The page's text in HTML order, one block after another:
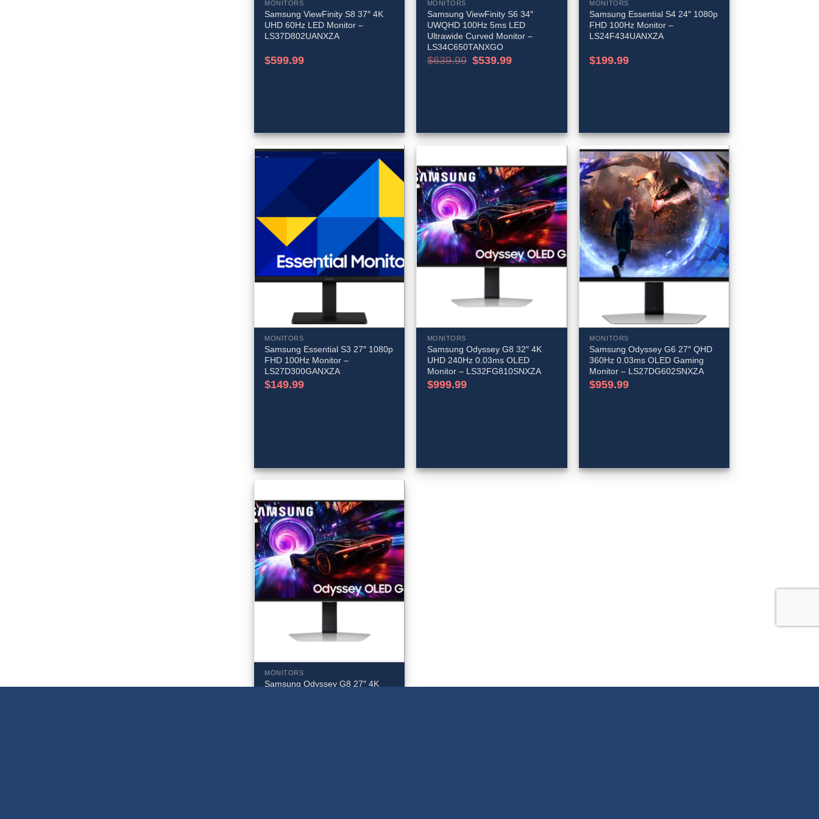
MONITORS
Samsung ViewFinity S8 37″ 4K
UHD 60Hz LED Monitor –
LS37D802UANXZA
$599.99
MONITORS
Samsung ViewFinity S6 34″
UWQHD 100Hz 5ms LED
Ultrawide Curved Monitor –
LS34C650TANXGO
$639.99 Original
price
$539.99Current
MONITORS
Samsung Essential S4 24″ 1080p
FHD 100Hz Monitor –
LS24F434UANXZA
$199.99
MONITORS
Samsung Essential S3 27″ 1080p
FHD 100Hz Monitor –
LS27D300GANXZA
$149.99
MONITORS
Samsung Odyssey G8 32″ 4K
UHD 240Hz 0.03ms OLED
Monitor – LS32FG810SNXZA
$999.99
MONITORS
Samsung Odyssey G6 27″ QHD
360Hz 0.03ms OLED Gaming
Monitor – LS27DG602SNXZA
$959.99
MONITORS
Samsung Odyssey G8 27″ 4K